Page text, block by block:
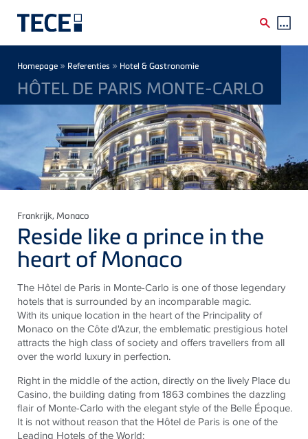
Breadcrumb
Homepage » Referenties » Hotel & Gastronomie
HÔTEL DE PARIS MONTE-CARLO
Frankrijk, Monaco
Reside like a prince in the
heart of Monaco
The Hôtel de Paris in Monte-Carlo is one of those legendary
hotels that is surrounded by an incomparable magic.
With its unique location in the heart of the Principality of
Monaco on the Côte d'Azur, the emblematic prestigious hotel
attracts the high class of society and offers travellers from all
over the world luxury in perfection.
Right in the middle of the action, directly on the lively Place du
Casino, the building dating from 1863 combines the dazzling
flair of Monte-Carlo with the elegant style of the Belle Époque.
It is not without reason that the Hôtel de Paris is one of the
Leading Hotels of the World: